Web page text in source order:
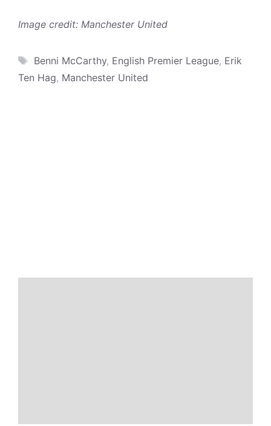
Image credit: Manchester United
Tags
Benni McCarthy, English Premier League, Erik
Ten Hag, Manchester United